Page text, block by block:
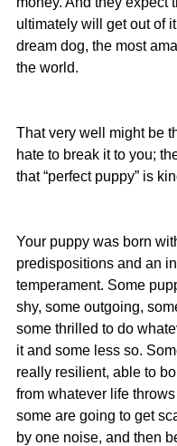
ultimately will get out of
dream dog, the most
the world.
That very well might be
hate to break it to you;
that “perfect puppy” is
Your puppy was born
predispositions and an
temperament. Some
shy, some outgoing,
some thrilled to do
it and some less so.
really resilient, able to
from whatever life throws
some are going to get
by one noise, and then